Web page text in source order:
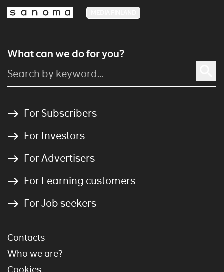
What can we do for you?
For Subscribers
For Investors
For Advertisers
For Learning customers
For Job seekers
Contacts
Who we are?
Cookies